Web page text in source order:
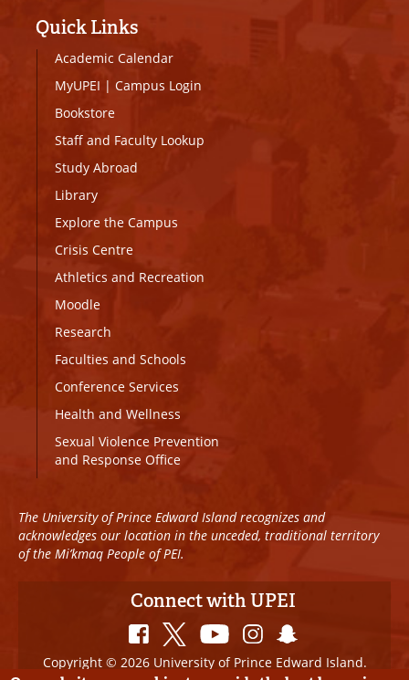
Quick Links
Academic Calendar
MyUPEI | Campus Login
Bookstore
Staff and Faculty Lookup
Study Abroad
Library
Explore the Campus
Crisis Centre
Athletics and Recreation
Moodle
Research
Faculties and Schools
Conference Services
Health and Wellness
Sexual Violence Prevention
and Response Office
The University of Prince Edward Island recognizes and
acknowledges our location in the unceded, traditional territory
of the Mi’kmaq People of PEI.
Connect with UPEI
Copyright © 2026 University of Prince Edward Island.